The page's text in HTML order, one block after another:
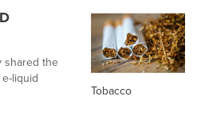
shared the
liquid
Tobacco